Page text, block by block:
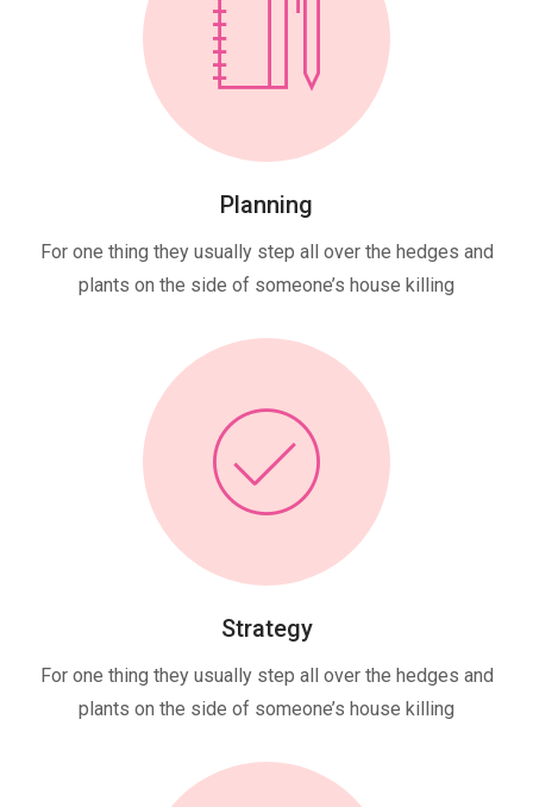
Planning
For one thing they usually step all over the hedges and
plants on the side of someone’s house killing
Strategy
For one thing they usually step all over the hedges and
plants on the side of someone’s house killing